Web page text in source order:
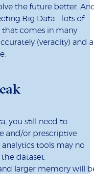
the future better.
Big Data – lots of
comes in many
(veracity) and
you still need to
and/or prescriptive
tools may no
dataset.
larger memory will